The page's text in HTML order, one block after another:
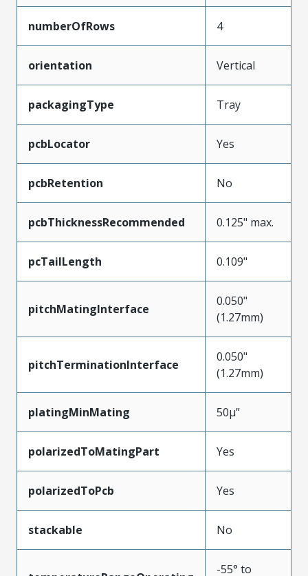
numberOfRows 4
orientation Vertical
packagingType Tray
pcbLocator Yes
pcbRetention No
pcbThicknessRecommended 0.125" max.
pcTailLength 0.109"
pitchMatingInterface
0.050"
(1.27mm)
pitchTerminationInterface
0.050"
(1.27mm)
platingMinMating 50µ”
polarizedToMatingPart Yes
polarizedToPcb Yes
stackable No
-55° to